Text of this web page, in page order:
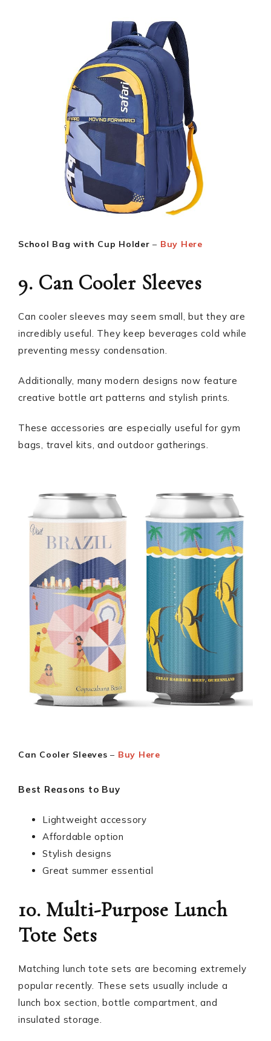
School Bag with Cup Holder – Buy Here
9. Can Cooler Sleeves
Can cooler sleeves may seem small, but they are
incredibly useful. They keep beverages cold while
preventing messy condensation.
Additionally, many modern designs now feature
creative bottle art patterns and stylish prints.
These accessories are especially useful for gym
bags, travel kits, and outdoor gatherings.
Can Cooler Sleeves – Buy Here
Best Reasons to Buy
Lightweight accessory
Affordable option
Stylish designs
Great summer essential
10. Multi-Purpose Lunch
Tote Sets
Matching lunch tote sets are becoming extremely
popular recently. These sets usually include a
lunch box section, bottle compartment, and
insulated storage.